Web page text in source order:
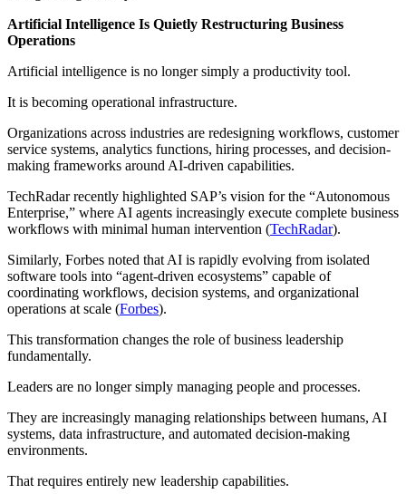
Artificial Intelligence Is Quietly Restructuring Business
Operations
Artificial intelligence is no longer simply a productivity tool.
It is becoming operational infrastructure.
Organizations across industries are redesigning workflows, customer
service systems, analytics functions, hiring processes, and decision-
making frameworks around AI-driven capabilities.
TechRadar recently highlighted SAP’s vision for the “Autonomous
Enterprise,” where AI agents increasingly execute complete business
workflows with minimal human intervention (TechRadar).
Similarly, Forbes noted that AI is rapidly evolving from isolated
software tools into “agent-driven ecosystems” capable of
coordinating workflows, decision systems, and organizational
operations at scale (Forbes).
This transformation changes the role of business leadership
fundamentally.
Leaders are no longer simply managing people and processes.
They are increasingly managing relationships between humans, AI
systems, data infrastructure, and automated decision-making
environments.
That requires entirely new leadership capabilities.